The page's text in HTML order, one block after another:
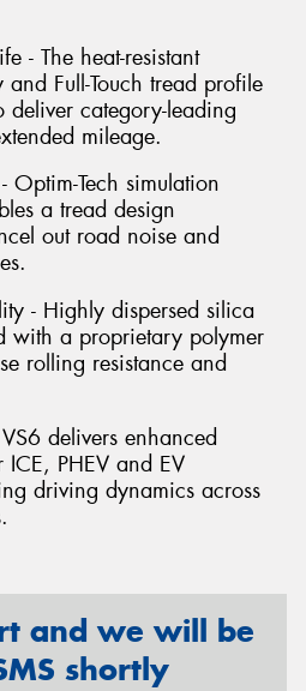
- The heat-resistant
and Full-Touch tread profile
deliver category-leading
mileage.
Optim-Tech simulation
a tread design
out road noise and
- Highly dispersed silica
with a proprietary polymer
rolling resistance and
delivers enhanced
PHEV and EV
driving dynamics across
and we will be
shortly